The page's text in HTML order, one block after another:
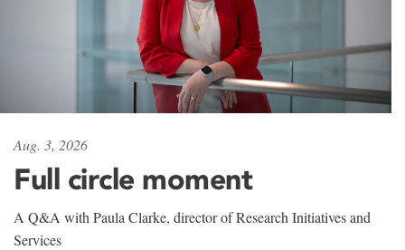
Aug. 3, 2026
Full circle moment
A Q&A with Paula Clarke, director of Research Initiatives and
Services